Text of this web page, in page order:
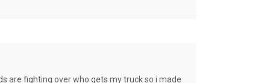
are fighting over who gets my truck so i made